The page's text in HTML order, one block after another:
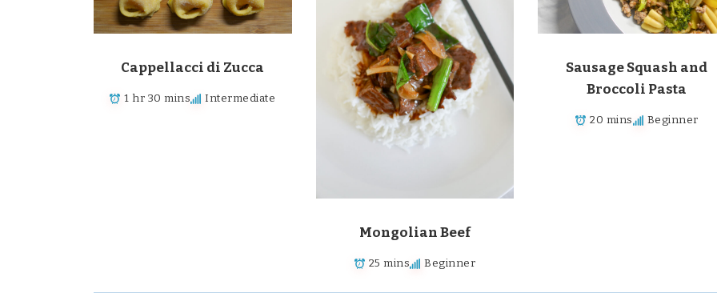
Cappellacci di Zucca
1 hr 30 mins Intermediate
Mongolian Beef
25 mins Beginner
Sausage Squash and
Broccoli Pasta
20 mins Beginner